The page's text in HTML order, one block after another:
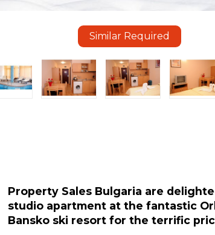
Similar Required
Property Sales Bulgaria are
studio apartment at the fantastic
Bansko ski resort for the terrific